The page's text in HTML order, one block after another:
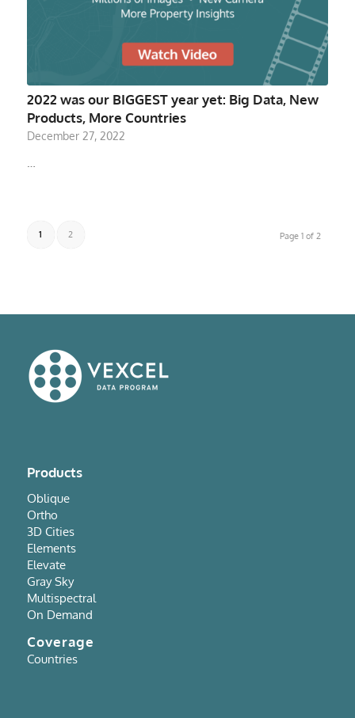
2022 was our BIGGEST year yet: Big Data, New
Products, More Countries
December 27, 2022
…
Page 1 of 2
1 2
Products
Oblique
Ortho
3D Cities
Elements
Elevate
Gray Sky
Multispectral
On Demand
Coverage
Countries